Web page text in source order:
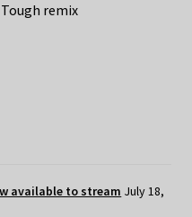
remix
available to stream July 18,